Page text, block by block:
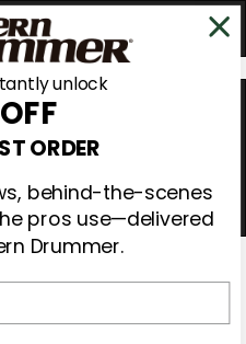
unlock
OFF
ORDER
behind-the-scenes
pros use—delivered
Drummer.